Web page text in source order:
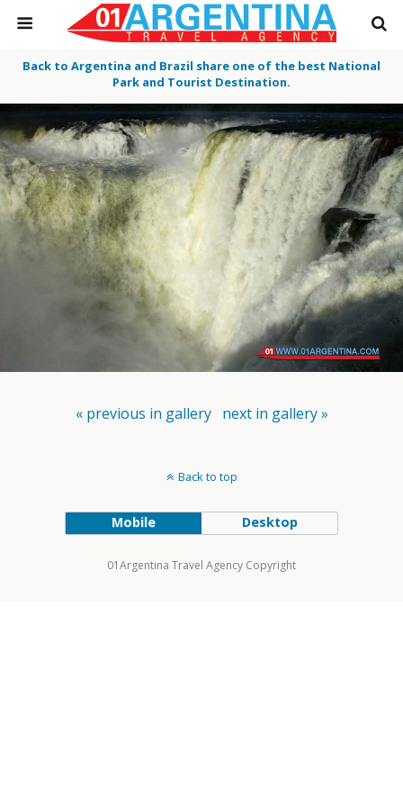
Back to Argentina and Brazil share one of the best National
Park and Tourist Destination.
« previous in gallery next in gallery »
Back to top
Mobile Desktop
01Argentina Travel Agency Copyright